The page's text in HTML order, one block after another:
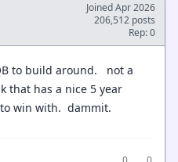
Joined Apr 2026
206,512 posts
Rep: 0
to build around. not a
that has a nice 5 year
win with. dammit.